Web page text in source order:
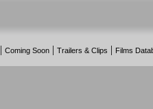
|Coming Soon |Trailers & Clips | Films